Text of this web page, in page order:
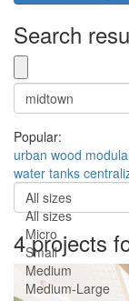
Search
Popular:
urban wood
water tanks
All sizes
All sizes
Micro
Small
Medium
Medium-Large
4 projects